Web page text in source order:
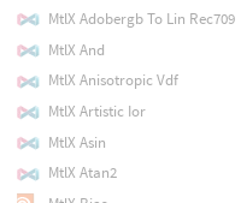
MtlX Adobergb To Lin Rec709
MtlX And
MtlX Anisotropic Vdf
MtlX Artistic Ior
MtlX Asin
MtlX Atan2